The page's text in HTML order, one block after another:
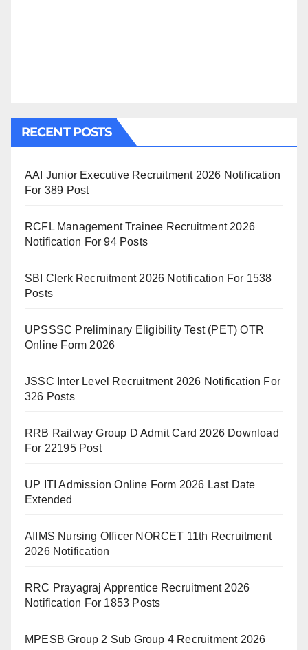
RECENT POSTS
AAI Junior Executive Recruitment 2026 Notification
For 389 Post
RCFL Management Trainee Recruitment 2026
Notification For 94 Posts
SBI Clerk Recruitment 2026 Notification For 1538
Posts
UPSSSC Preliminary Eligibility Test (PET) OTR
Online Form 2026
JSSC Inter Level Recruitment 2026 Notification For
326 Posts
RRB Railway Group D Admit Card 2026 Download
For 22195 Post
UP ITI Admission Online Form 2026 Last Date
Extended
AIIMS Nursing Officer NORCET 11th Recruitment
2026 Notification
RRC Prayagraj Apprentice Recruitment 2026
Notification For 1853 Posts
MPESB Group 2 Sub Group 4 Recruitment 2026